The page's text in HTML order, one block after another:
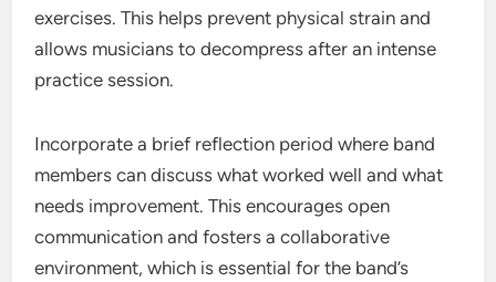
exercises. This helps prevent physical strain and
allows musicians to decompress after an intense
practice session.
Incorporate a brief reflection period where band
members can discuss what worked well and what
needs improvement. This encourages open
communication and fosters a collaborative
environment, which is essential for the band’s